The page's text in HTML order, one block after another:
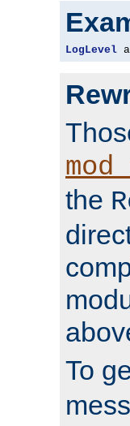
LogLevel
the
To